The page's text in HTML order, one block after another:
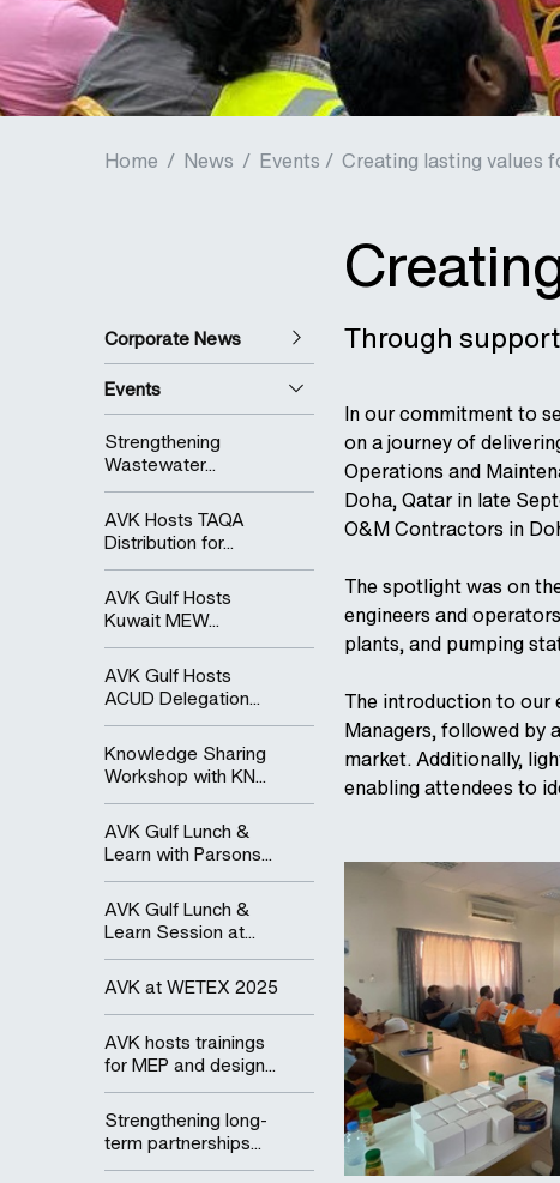
Home / News / Events / Creating lasting values
Corporate News
Events
Strengthening
Wastewater...
AVK Hosts TAQA
Distribution for...
AVK Gulf Hosts
Kuwait MEW...
AVK Gulf Hosts
ACUD Delegation...
Knowledge Sharing
Workshop with KN...
AVK Gulf Lunch &
Learn with Parsons...
AVK Gulf Lunch &
Learn Session at...
AVK at WETEX 2025
AVK hosts trainings
for MEP and design...
Strengthening long-
term partnerships...
Through
In our commitment to
on a journey of
Operations and
Doha, Qatar in late
O&M Contractors in
The spotlight was on
engineers and
plants, and pumping
The introduction to our
Managers, followed by
market. Additionally,
enabling attendees to